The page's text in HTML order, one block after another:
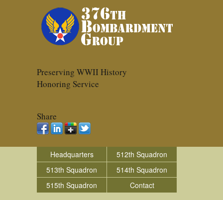
Preserving WWII History
Honoring Service
Share
Headquarters
512th Squadron
513th Squadron
514th Squadron
515th Squadron
Contact